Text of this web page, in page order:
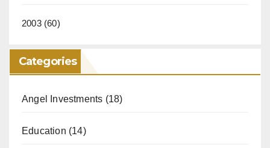
2003(60)
Categories
Angel Investments (18)
Education (14)